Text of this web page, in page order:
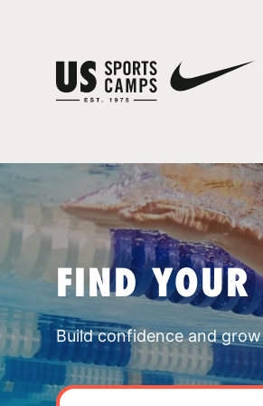
FIND YOUR
Build confidence and